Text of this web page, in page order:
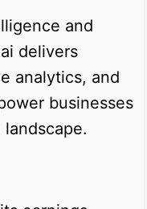
and
delivers
analytics, and
businesses